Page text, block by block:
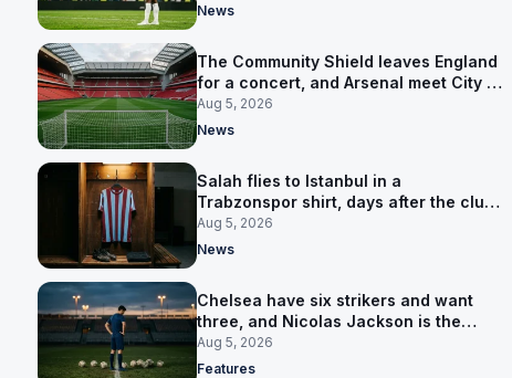
News
The Community Shield leaves England
for a concert, and Arsenal meet City in
Cardiff
Aug 5, 2026
News
Salah flies to Istanbul in a
Trabzonspor shirt, days after the club
said there was no deal
Aug 5, 2026
News
Chelsea have six strikers and want
three, and Nicolas Jackson is the
expensive one
Aug 5, 2026
Features